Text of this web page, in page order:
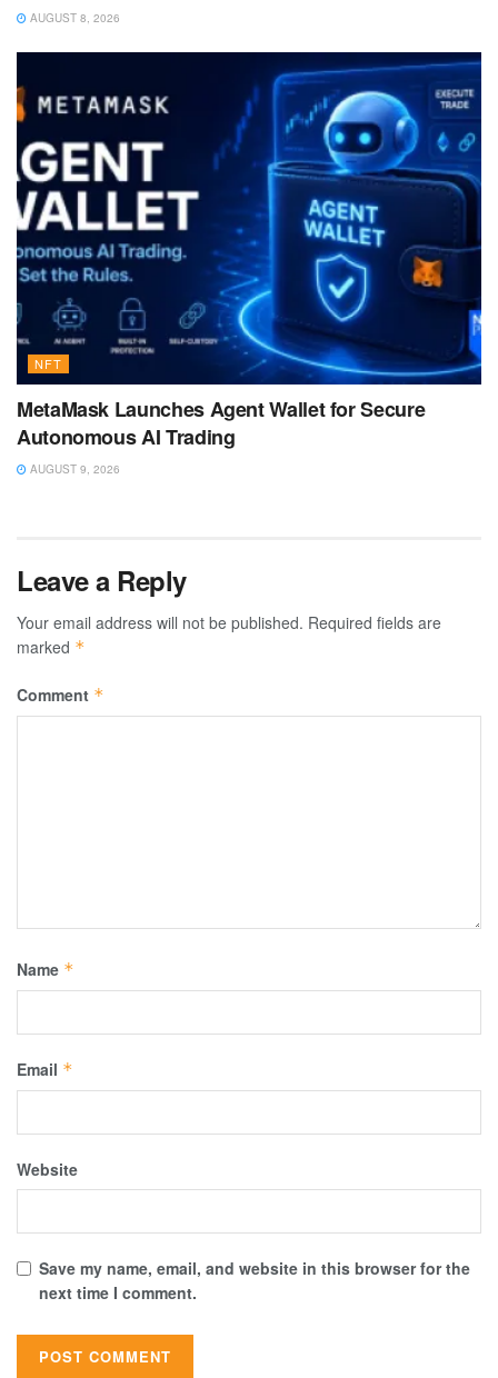
AUGUST 8, 2026
NFT
MetaMask Launches Agent Wallet for Secure
Autonomous AI Trading
AUGUST 9, 2026
Leave a Reply
Your email address will not be published. Required fields are
marked *
Comment *
Name *
Email *
Website
Save my name, email, and website in this browser for the
next time I comment.